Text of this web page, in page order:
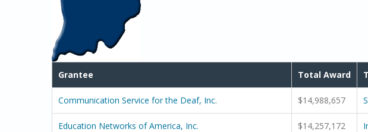
Grantee Total Award
Communication Service for the Deaf, Inc. $14,988,657
Education Networks of America, Inc. $14,257,172